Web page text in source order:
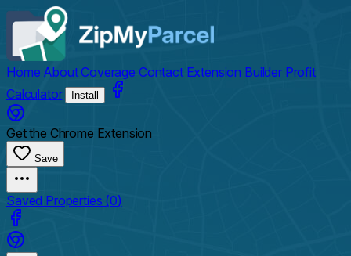
Home AboutCoverage Contact Extension Builder Profit
Calculator
Install
Get the Chrome Extension
Save
Saved Properties (0)